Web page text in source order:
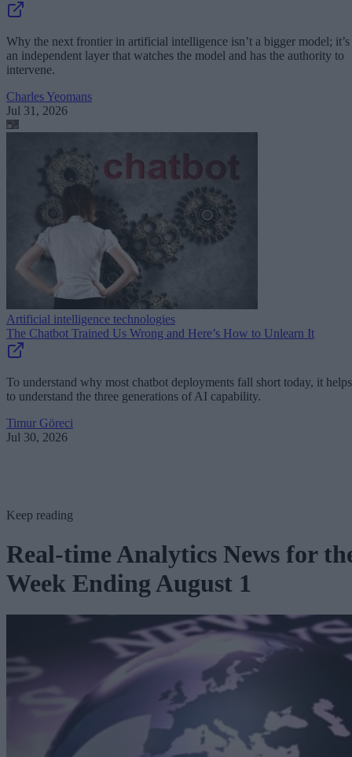
Why the next frontier in artificial intelligence isn’t a bigger model; it’s
an independent layer that watches the model and has the authority to
intervene.
Charles Yeomans
Jul 31, 2026
Artificial intelligence technologies
The Chatbot Trained Us Wrong and Here’s How to Unlearn It
To understand why most chatbot deployments fall short today, it helps
to understand the three generations of AI capability.
Timur Göreci
Jul 30, 2026
Keep reading
Real-time Analytics News for
Week Ending August 1